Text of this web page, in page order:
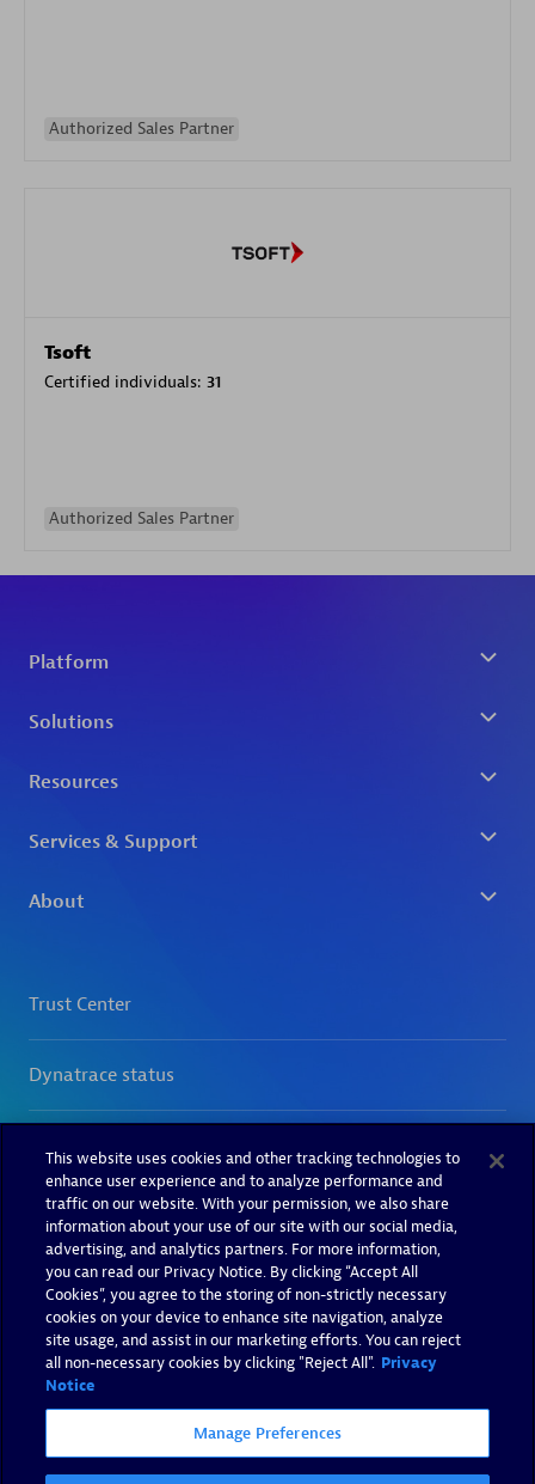
Authorized Sales Partner
Tsoft
Certified individuals: 31
Authorized Sales Partner
This website uses cookies and other tracking technologies to
enhance user experience and to analyze performance and
traffic on our website. With your permission, we also share
information about your use of our site with our social media,
advertising, and analytics partners. For more information,
you can read our Privacy Notice. By clicking “Accept All
Cookies”, you agree to the storing of non-strictly necessary
cookies on your device to enhance site navigation, analyze
site usage, and assist in our marketing efforts. You can reject
all non-necessary cookies by clicking "Reject All". Privacy
Notice
Manage Preferences